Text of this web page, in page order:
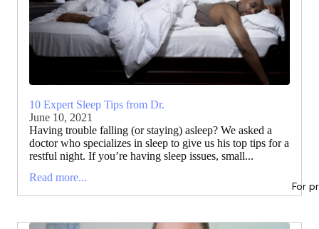
For
10 Expert Sleep Tips from Dr.
June 10, 2021
Having trouble falling (or staying) asleep? We asked a
doctor who specializes in sleep to give us his top tips for a
restful night. If you’re having sleep issues, small...
Read more...